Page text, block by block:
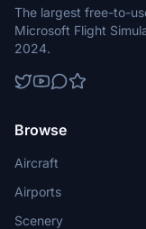
The largest free-to-
Microsoft Flight
2024.
Browse
Aircraft
Airports
Scenery